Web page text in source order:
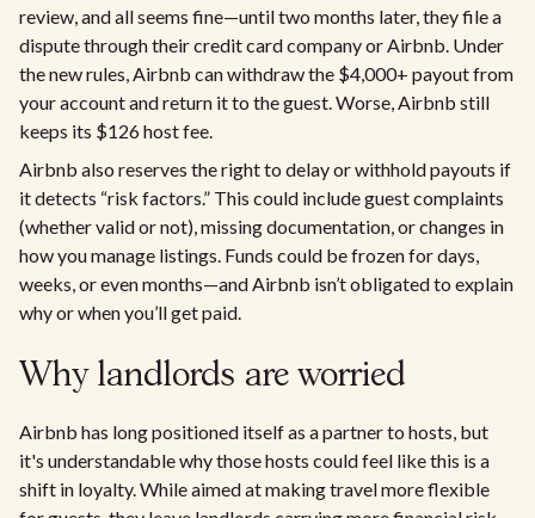
review, and all seems fine—until two months later, they file a
dispute through their credit card company or Airbnb. Under
the new rules, Airbnb can withdraw the $4,000+ payout from
your account and return it to the guest. Worse, Airbnb still
keeps its $126 host fee.
Airbnb also reserves the right to delay or withhold payouts if
it detects “risk factors.” This could include guest complaints
(whether valid or not), missing documentation, or changes in
how you manage listings. Funds could be frozen for days,
weeks, or even months—and Airbnb isn’t obligated to explain
why or when you’ll get paid.
Why landlords are worried
Airbnb has long positioned itself as a partner to hosts, but
it's understandable why those hosts could feel like this is a
shift in loyalty. While aimed at making travel more flexible